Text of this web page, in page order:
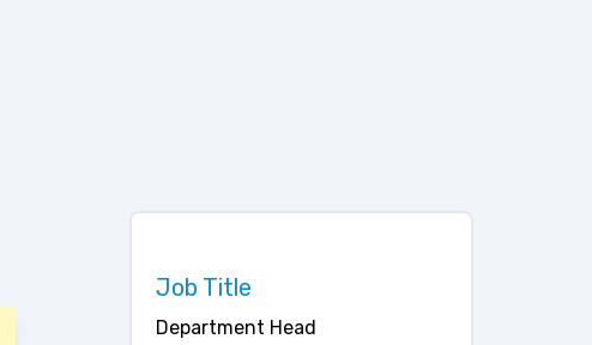
Job Title
Department Head